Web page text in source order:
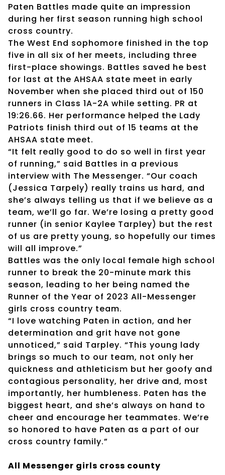
Paten Battles made quite an impression
during her first season running high school
cross country.
The West End sophomore finished in the top
five in all six of her meets, including three
first-place showings. Battles saved he best
for last at the AHSAA state meet in early
November when she placed third out of 150
runners in Class 1A-2A while setting. PR at
19:26.66. Her performance helped the Lady
Patriots finish third out of 15 teams at the
AHSAA state meet.
“It felt really good to do so well in first year
of running,” said Battles in a previous
interview with The Messenger. “Our coach
(Jessica Tarpely) really trains us hard, and
she’s always telling us that if we believe as a
team, we’ll go far. We’re losing a pretty good
runner (in senior Kaylee Tarpley) but the rest
of us are pretty young, so hopefully our times
will all improve.”
Battles was the only local female high school
runner to break the 20-minute mark this
season, leading to her being named the
Runner of the Year of 2023 All-Messenger
girls cross country team.
“I love watching Paten in action, and her
determination and grit have not gone
unnoticed,” said Tarpley. “This young lady
brings so much to our team, not only her
quickness and athleticism but her goofy and
contagious personality, her drive and, most
importantly, her humbleness. Paten has the
biggest heart, and she’s always on hand to
cheer and encourage her teammates. We’re
so honored to have Paten as a part of our
cross country family.”
All Messenger girls cross county